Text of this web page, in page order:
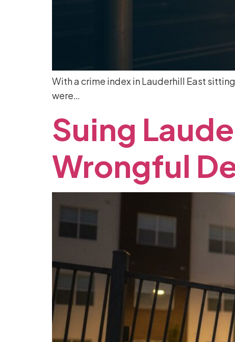
With a crime index in Lauderhill East
were…
Suing
Wrongful